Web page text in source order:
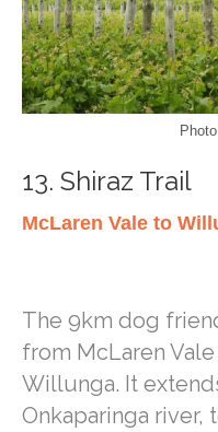
13. Shiraz Trail
McLaren Vale to
The 9km dog
from McLaren
Willunga. It
Onkaparinga river,